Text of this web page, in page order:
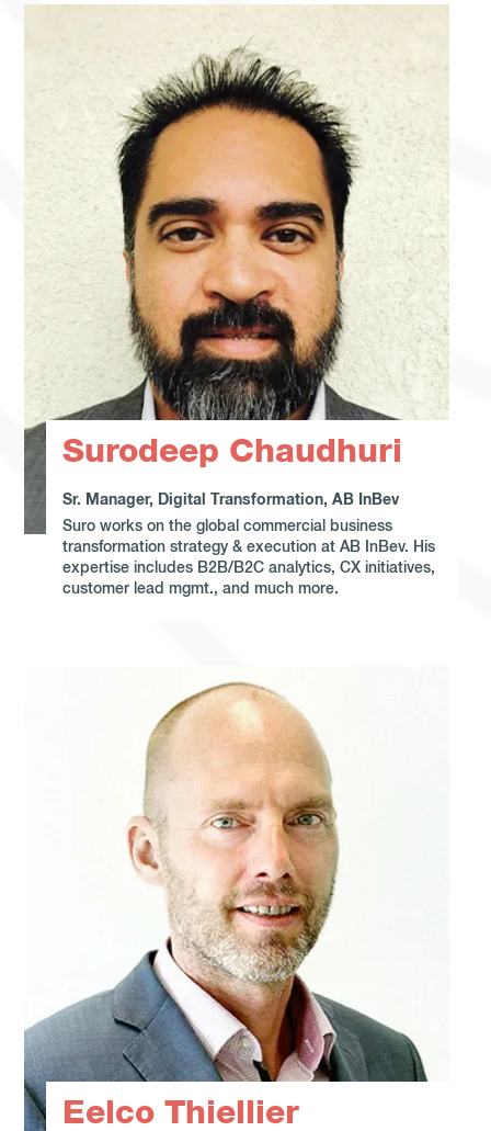
Surodeep Chaudhuri
Sr. Manager, Digital Transformation, AB InBev
Suro works on the global commercial business
transformation strategy & execution at AB InBev. His
expertise includes B2B/B2C analytics, CX initiatives,
customer lead mgmt., and much more.
Eelco Thiellier